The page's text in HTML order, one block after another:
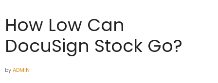
How Low Can
DocuSign Stock Go?
byADMIN